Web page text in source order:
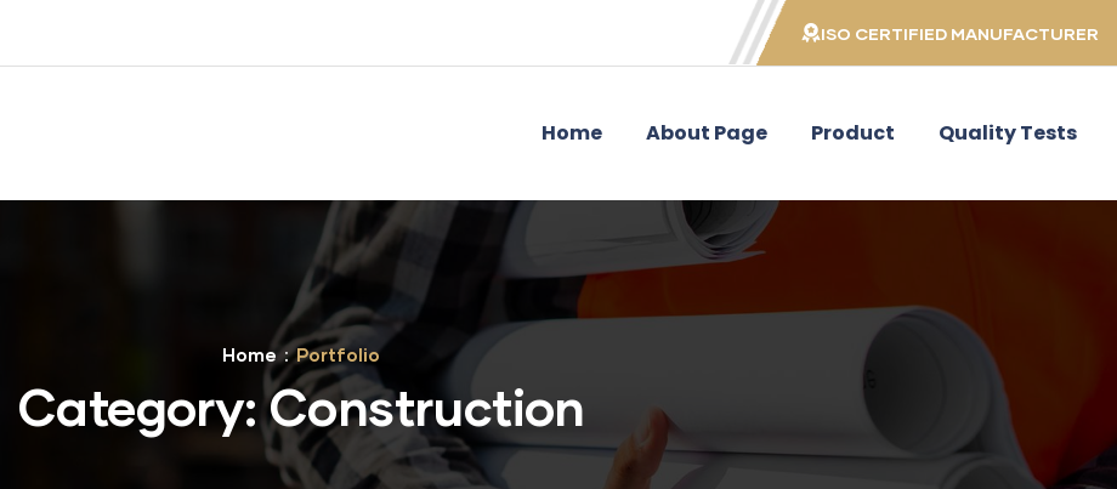
ISO CERTIFIED MANUFACTURER
Home About Page Product Quality Tests
Home Portfolio
Category:Construction